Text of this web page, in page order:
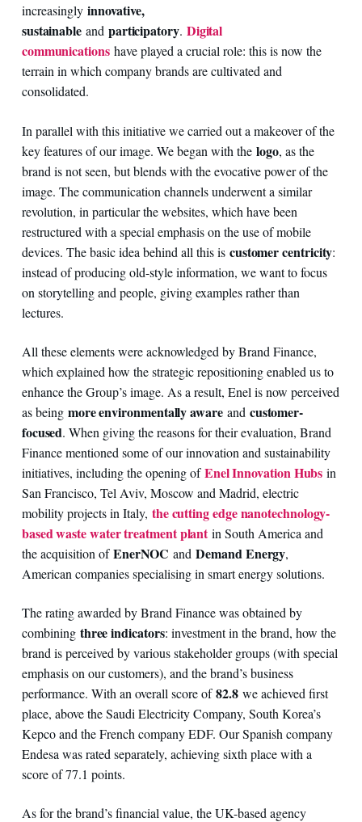
increasingly innovative,
sustainable andparticipatory. Digital
communications have played a crucial role: this is now the
terrain in which company brands are cultivated and
consolidated.
In parallel with this initiative we carried out a makeover of the
key features of our image. We began with the logo, as the
brand is not seen, but blends with the evocative power of the
image. The communication channels underwent a similar
revolution, in particular the websites, which have been
restructured with a special emphasis on the use of mobile
devices. The basic idea behind all this is customer centricity:
instead of producing old-style information, we want to focus
on storytelling and people, giving examples rather than
lectures.
All these elements were acknowledged by Brand Finance,
which explained how the strategic repositioning enabled us to
enhance the Group’s image. As a result, Enel is now perceived
as being more environmentally awareand customer-
focused. When giving the reasons for their evaluation, Brand
Finance mentioned some of our innovation and sustainability
initiatives, including the opening ofEnel Innovation Hubs in
San Francisco, Tel Aviv, Moscow and Madrid, electric
mobility projects in Italy, the cutting edge nanotechnology-
based waste water treatment plantin South America and
the acquisition ofEnerNOC andDemand Energy,
American companies specialising in smart energy solutions.
The rating awarded by Brand Finance was obtained by
combiningthree indicators: investment in the brand, how the
brand is perceived by various stakeholder groups (with special
emphasis on our customers), and the brand’s business
performance. With an overall score of82.8we achieved first
place, above the Saudi Electricity Company, South Korea’s
Kepco and the French company EDF. Our Spanish company
Endesa was rated separately, achieving sixth place with a
score of 77.1 points.
As for the brand’s financial value, the UK-based agency